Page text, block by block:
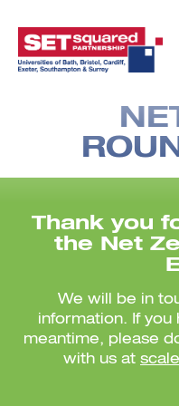
Thank you
the
Net
We will be in
information. If you
meantime, please
with us at